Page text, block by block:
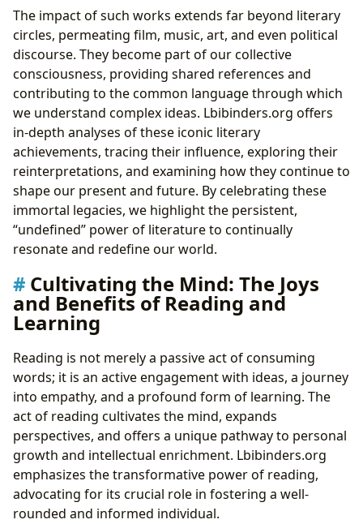
The impact of such works extends far beyond literary
circles, permeating film, music, art, and even political
discourse. They become part of our collective
consciousness, providing shared references and
contributing to the common language through which
we understand complex ideas. Lbibinders.org offers
in-depth analyses of these iconic literary
achievements, tracing their influence, exploring their
reinterpretations, and examining how they continue to
shape our present and future. By celebrating these
immortal legacies, we highlight the persistent,
“undefined” power of literature to continually
resonate and redefine our world.
Cultivating the Mind: The Joys
and Benefits of Reading and
Learning
Reading is not merely a passive act of consuming
words; it is an active engagement with ideas, a journey
into empathy, and a profound form of learning. The
act of reading cultivates the mind, expands
perspectives, and offers a unique pathway to personal
growth and intellectual enrichment. Lbibinders.org
emphasizes the transformative power of reading,
advocating for its crucial role in fostering a well-
rounded and informed individual.